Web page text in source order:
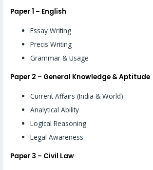
Paper 1 – English
Essay Writing
Precis Writing
Grammar & Usage
Paper 2 – General Knowledge & Aptitude
Current Affairs (India & World)
Analytical Ability
Logical Reasoning
Legal Awareness
Paper 3 – Civil Law